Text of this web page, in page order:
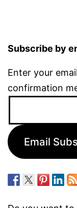
Subscribe by
Enter your
confirmation
Email